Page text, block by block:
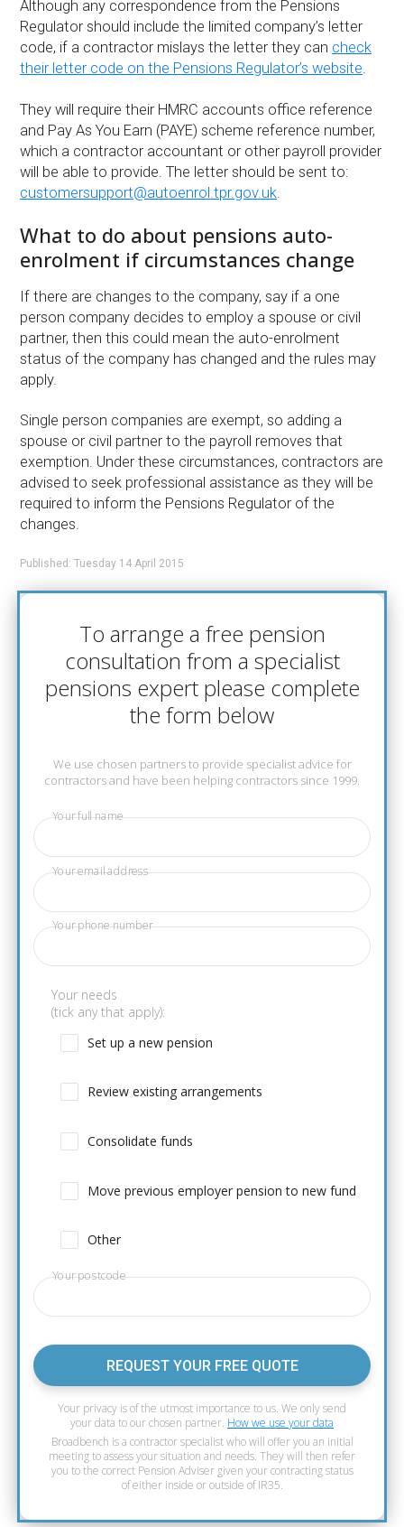
Although any correspondence from the Pensions
Regulator should include the limited company’s letter
code, if a contractor mislays the letter they can check
their letter code on the Pensions Regulator’s website.
They will require their HMRC accounts office reference
and Pay As You Earn (PAYE) scheme reference number,
which a contractor accountant or other payroll provider
will be able to provide. The letter should be sent to:
customersupport@autoenrol.tpr.gov.uk
What to do about pensions auto-
enrolment if circumstances change
If there are changes to the company, say if a one
person company decides to employ a spouse or civil
partner, then this could mean the auto-enrolment
status of the company has changed and the rules may
apply.
Single person companies are exempt, so adding a
spouse or civil partner to the payroll removes that
exemption. Under these circumstances, contractors are
advised to seek professional assistance as they will be
required to inform the Pensions Regulator of the
changes.
Published: Tuesday 14 April 2015
To arrange a free pension
consultation from a specialist
pensions expert please complete
the form below
We use chosen partners to provide specialist advice for
contractors and have been helping contractors since 1999.
Your full name
Your email address
Your phone number
Your needs
(tick any that apply):
Set up a new pension
Review existing arrangements
Consolidate funds
Move previous employer pension to new fund
Other
Your postcode
REQUEST YOUR FREE QUOTE
Your privacy is of the utmost importance to us. We only send
your data to our chosen partner. How we use your data
Broadbench is a contractor specialist who will offer you an initial
meeting to assess your situation and needs. They will then refer
you to the correct Pension Adviser given your contracting status
of either inside or outside of IR35.